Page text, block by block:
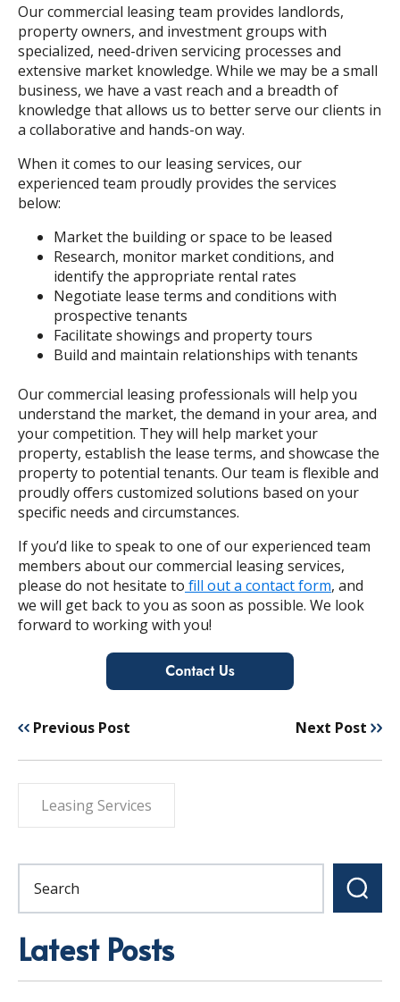
Our commercial leasing team provides landlords,
property owners, and investment groups with
specialized, need-driven servicing processes and
extensive market knowledge. While we may be a small
business, we have a vast reach and a breadth of
knowledge that allows us to better serve our clients in
a collaborative and hands-on way.
When it comes to our leasing services, our
experienced team proudly provides the services
below:
Market the building or space to be leased
Research, monitor market conditions, and
identify the appropriate rental rates
Negotiate lease terms and conditions with
prospective tenants
Facilitate showings and property tours
Build and maintain relationships with tenants
Our commercial leasing professionals will help you
understand the market, the demand in your area, and
your competition. They will help market your
property, establish the lease terms, and showcase the
property to potential tenants. Our team is flexible and
proudly offers customized solutions based on your
specific needs and circumstances.
If you’d like to speak to one of our experienced team
members about our commercial leasing services,
please do not hesitate to fill out a contact form, and
we will get back to you as soon as possible. We look
forward to working with you!
Previous Post Next Post
Leasing Services
Latest Posts